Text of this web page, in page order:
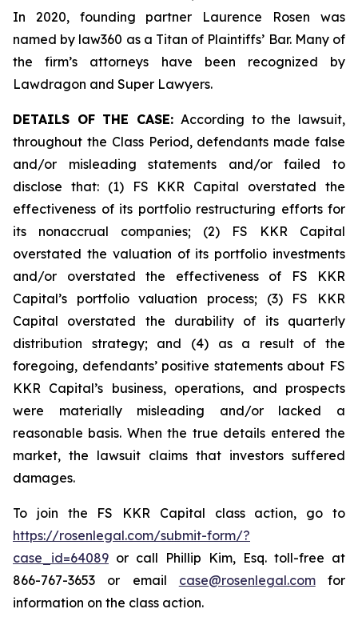
In 2020, founding partner Laurence Rosen was
named by law360 as a Titan of Plaintiffs’ Bar. Many of
the firm’s attorneys have been recognized by
Lawdragon and Super Lawyers.
DETAILS OF THE CASE: According to the lawsuit,
throughout the Class Period, defendants made false
and/or misleading statements and/or failed to
disclose that: (1) FS KKR Capital overstated the
effectiveness of its portfolio restructuring efforts for
its nonaccrual companies; (2) FS KKR Capital
overstated the valuation of its portfolio investments
and/or overstated the effectiveness of FS KKR
Capital’s portfolio valuation process; (3) FS KKR
Capital overstated the durability of its quarterly
distribution strategy; and (4) as a result of the
foregoing, defendants’ positive statements about FS
KKR Capital’s business, operations, and prospects
were materially misleading and/or lacked a
reasonable basis. When the true details entered the
market, the lawsuit claims that investors suffered
damages.
To join the FS KKR Capital class action, go to
https://rosenlegal.com/submit-form/?
case_id=64089 or call Phillip Kim, Esq. toll-free at
866-767-3653 or email case@rosenlegal.comfor
information on the class action.